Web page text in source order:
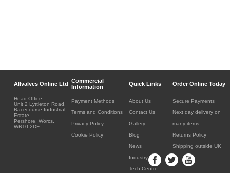
Allvalves Online Ltd
Commercial
Information
Quick Links Order Online Today
Head Office:
Unit 2 Lyttleton Road,
Racecourse Industrial
Estate,
Pershore, Worcs.
WR10 2DF.
Payment Methods
Terms and Conditions
Privacy Policy
Cookie Policy
About Us
Contact Us
Gallery
Blog
News
Industry
Tech Centre
Secure Payments
Next day delivery on
many items
Returns Policy
Shipping outside UK